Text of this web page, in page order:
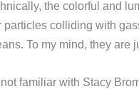
the colorful and
particles colliding with
To my mind, they are
familiar with Stacy